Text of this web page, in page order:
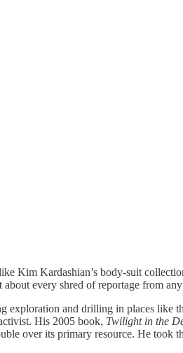
Kim Kardashian’s body-suit
every shred of reportage from
exploration and drilling in places like
His 2005 book, Twilight in the
over its primary resource. He took